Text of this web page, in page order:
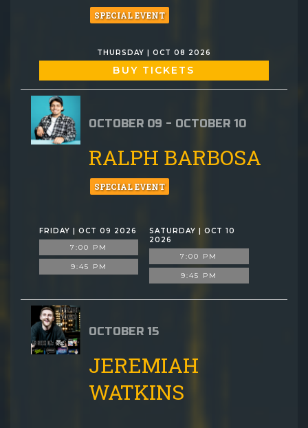
SPECIAL EVENT
THURSDAY | OCT 08 2026
BUY TICKETS
OCTOBER 09 - OCTOBER 10
RALPH BARBOSA
SPECIAL EVENT
FRIDAY | OCT 09 2026
7:00 PM
9:45 PM
SATURDAY | OCT 10
2026
7:00 PM
9:45 PM
OCTOBER 15
JEREMIAH
WATKINS